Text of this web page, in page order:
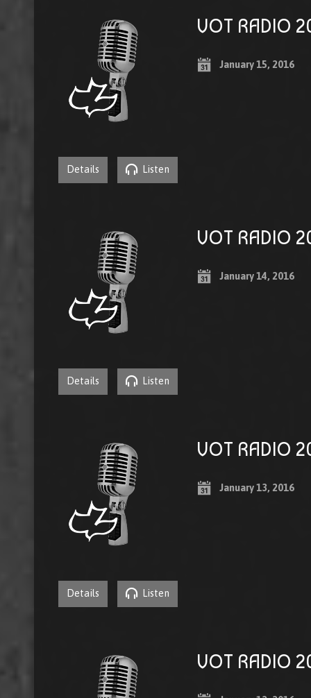
VOT RADIO
January 15, 2016
Details Listen
VOT RADIO
January 14, 2016
Details Listen
VOT RADIO
January 13, 2016
Details Listen
VOT RADIO